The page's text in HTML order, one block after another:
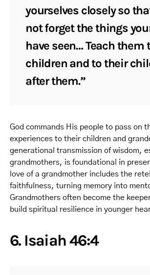
yourselves closely so
not forget the things
have seen… Teach them
children and to their
after them.”
God commands His people to pass on
experiences to their children and
generational transmission of wisdom,
grandmothers, is foundational in
love of a grandmother includes the
faithfulness, turning memory into
Grandmothers often become the
build spiritual resilience in younger
6. Isaiah 46:4